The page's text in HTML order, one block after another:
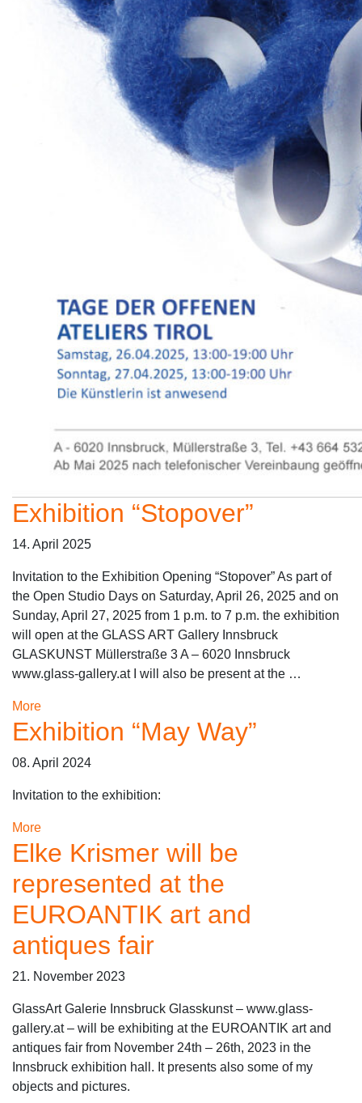
Exhibition “Stopover”
14. April 2025
Invitation to the Exhibition Opening “Stopover” As part of
the Open Studio Days on Saturday, April 26, 2025 and on
Sunday, April 27, 2025 from 1 p.m. to 7 p.m. the exhibition
will open at the GLASS ART Gallery Innsbruck
GLASKUNST Müllerstraße 3 A – 6020 Innsbruck
www.glass-gallery.at I will also be present at the …
More
Exhibition “May Way”
08. April 2024
Invitation to the exhibition:
More
Elke Krismer will be
represented at the
EUROANTIK art and
antiques fair
21. November 2023
GlassArt Galerie Innsbruck Glasskunst – www.glass-
gallery.at – will be exhibiting at the EUROANTIK art and
antiques fair from November 24th – 26th, 2023 in the
Innsbruck exhibition hall. It presents also some of my
objects and pictures.